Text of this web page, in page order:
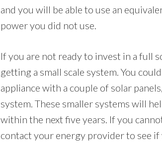
and you will be able to use an
power you did not use.
If you are not ready to invest in a full
getting a small scale system. You
appliance with a couple of solar
system. These smaller systems will
within the next five years. If you
contact your energy provider to see